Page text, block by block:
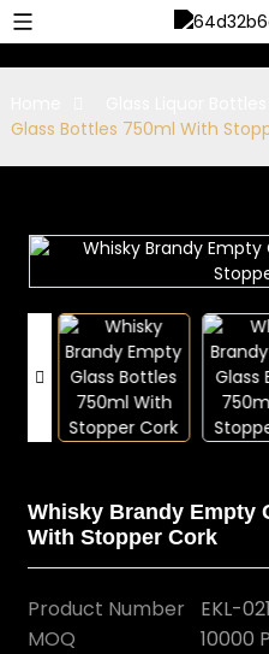
Glass Bottles 750ml With
Whisky Brandy Empty
With Stopper Cork
Product Number
EKL-021
MOQ
10000